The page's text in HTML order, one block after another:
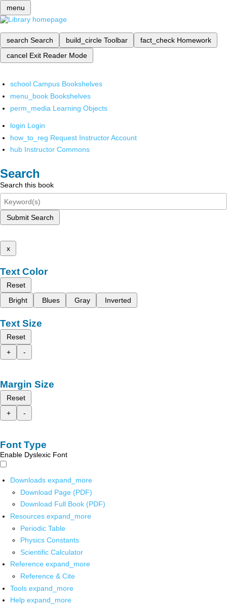
menu
search Search build_circle Toolbar fact_check Homework
cancel Exit Reader Mode
school Campus Bookshelves
menu_book Bookshelves
perm_media Learning Objects
login Login
how_to_reg Request Instructor Account
hub Instructor Commons
Search
Search this book
Submit Search
x
Text Color
Reset
Bright
Blues Gray Inverted
Text Size
Reset
+
-
Margin Size
Reset
+
-
Font Type
Enable Dyslexic Font
Downloads expand_more
Download Page (PDF)
Download Full Book (PDF)
Resources expand_more
Periodic Table
Physics Constants
Scientific Calculator
Reference expand_more
Reference & Cite
Tools expand_more
Help expand_more